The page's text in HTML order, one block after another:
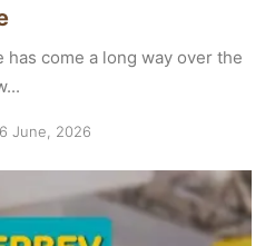
has come a long way over the
June, 2026